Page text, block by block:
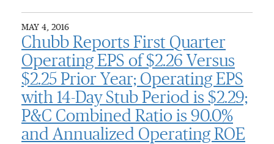
MAY 4, 2016
Chubb Reports First Quarter
Operating EPS of $2.26 Versus
$2.25 Prior Year; Operating EPS
with 14-Day Stub Period is $2.29;
P&C Combined Ratio is 90.0%
and Annualized Operating ROE